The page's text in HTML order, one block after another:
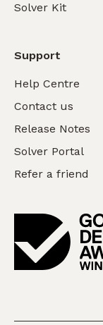
Solver Kit
Support
Help Centre
Contact us
Release Notes
Solver Portal
Refer a friend